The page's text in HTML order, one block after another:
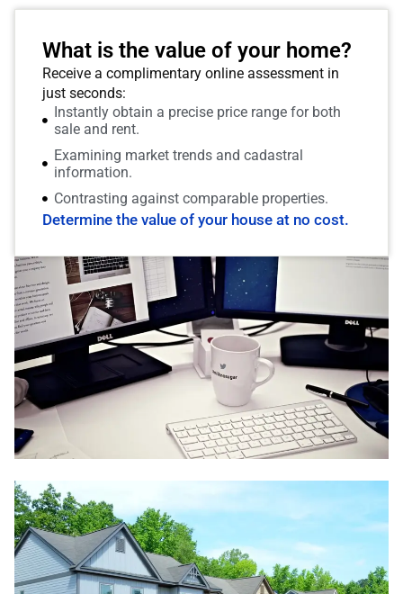
What is the value of your home?
Receive a complimentary online assessment in
just seconds:
Instantly obtain a precise price range for both
sale and rent.
Examining market trends and cadastral
information.
Contrasting against comparable properties.
Determine the value of your house at no cost.